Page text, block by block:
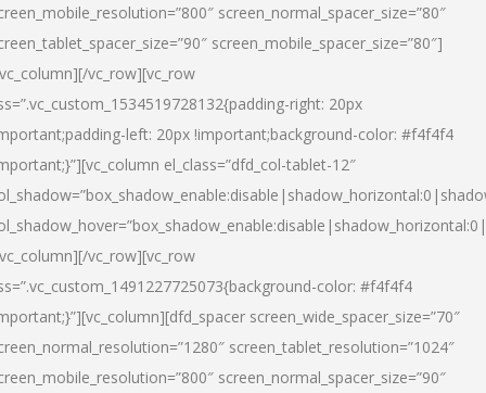
screen_normal_spacer_size=”80″
screen_mobile_spacer_size=”80″]
vc_row][vc_row
right: 20px
left: 20px !important;background-color: #f4f4f4
el_class=”dfd_col-tablet-12″
vc_row][vc_row
color: #f4f4f4
screen_wide_spacer_size=”70″
screen_tablet_resolution=”1024″
screen_normal_spacer_size=”90″